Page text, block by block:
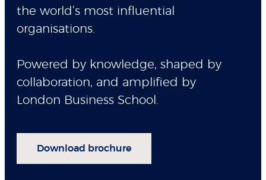
the world’s most influential
organisations.
Powered by knowledge, shaped by
collaboration, and amplified by
London Business School.
Download brochure